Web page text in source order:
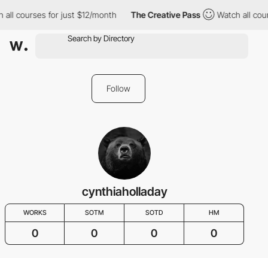
all courses for just $12/month The Creative Pass Watch all
Follow
cynthiaholladay
WORKS SOTM SOTD HM
0 0 0 0